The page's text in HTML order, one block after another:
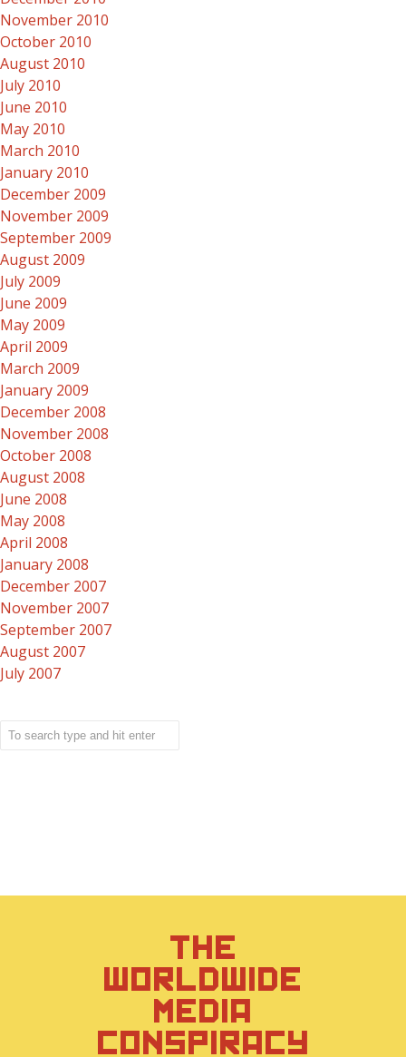
November 2010
October 2010
August 2010
July 2010
June 2010
May 2010
March 2010
January 2010
December 2009
November 2009
September 2009
August 2009
July 2009
June 2009
May 2009
April 2009
March 2009
January 2009
December 2008
November 2008
October 2008
August 2008
June 2008
May 2008
April 2008
January 2008
December 2007
November 2007
September 2007
August 2007
July 2007
THE
WORLDWIDE
MEDIA
CONSPIRACY